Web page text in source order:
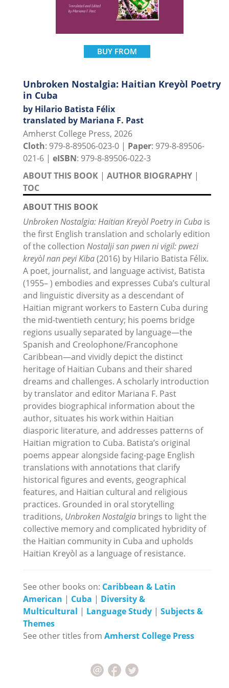
BUY FROM
Unbroken Nostalgia: Haitian Kreyòl Poetry
in Cuba
by Hilario Batista Félix
translated by Mariana F. Past
Amherst College Press, 2026
Cloth: 979-8-89506-023-0 | Paper: 979-8-89506-
021-6 | eISBN: 979-8-89506-022-3
ABOUT THIS BOOK | AUTHOR BIOGRAPHY |
TOC
ABOUT THIS BOOK
Unbroken Nostalgia: Haitian Kreyòl Poetry in Cuba is
the first English translation and scholarly edition
of the collection Nostalji san pwen ni vigil: pwezi
kreyòl nan peyi Kiba(2016) by Hilario Batista Félix.
A poet, journalist, and language activist, Batista
(1955– ) embodies and expresses Cuba’s cultural
and linguistic diversity as a descendant of
Haitian migrant workers to Eastern Cuba during
the mid-twentieth century; his poems bridge
regions usually separated by language—the
Spanish and Creolophone/Francophone
Caribbean—and vividly depict the distinct
heritage of Haitian Cubans and their shared
dreams and challenges. A scholarly introduction
by translator and editor Mariana F. Past
provides biographical information about the
author, situates his work within Haitian
diasporic literature, and addresses patterns of
Haitian migration to Cuba. Batista’s original
poems appear alongside facing-page English
translations with annotations that clarify
historical figures and events, geographical
features, and Haitian cultural and religious
practices. Grounded in oral storytelling
traditions, Unbroken Nostalgia brings to light the
collective memory and complicated hybridity of
the Haitian community in Cuba and upholds
Haitian Kreyòl as a language of resistance.
See other books on: Caribbean & Latin
American | Cuba | Diversity &
Multicultural | Language Study | Subjects &
Themes
See other titles from Amherst College Press